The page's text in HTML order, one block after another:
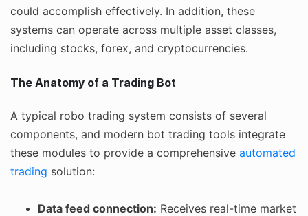
could accomplish effectively. In addition, these
systems can operate across multiple asset classes,
including stocks, forex, and cryptocurrencies.
The Anatomy of a Trading Bot
A typical robo trading system consists of several
components, and modern bot trading tools integrate
these modules to provide a comprehensive automated
trading solution:
Data feed connection: Receives real-time market